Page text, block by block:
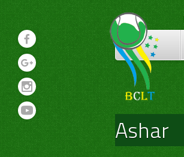
content
Ashar